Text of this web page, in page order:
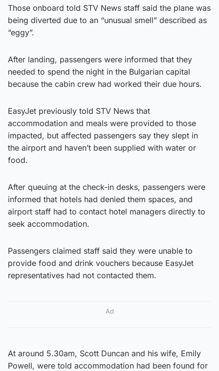
Those onboard told STV News staff said the plane was
being diverted due to an “unusual smell” described as
“eggy”.
After landing, passengers were informed that they
needed to spend the night in the Bulgarian capital
because the cabin crew had worked their due hours.
EasyJet previously told STV News that
accommodation and meals were provided to those
impacted, but affected passengers say they slept in
the airport and haven’t been supplied with water or
food.
After queuing at the check-in desks, passengers were
informed that hotels had denied them spaces, and
airport staff had to contact hotel managers directly to
seek accommodation.
Passengers claimed staff said they were unable to
provide food and drink vouchers because EasyJet
representatives had not contacted them.
Ad
At around 5.30am, Scott Duncan and his wife, Emily
Powell, were told accommodation had been found for